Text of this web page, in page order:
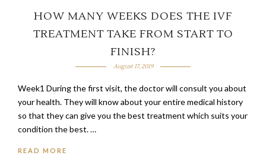
HOW MANY WEEKS DOES THE IVF
TREATMENT TAKE FROM START TO
FINISH?
August 17, 2019
Week1 During the first visit, the doctor will consult you about
your health. They will know about your entire medical history
so that they can give you the best treatment which suits your
condition the best. …
READ MORE